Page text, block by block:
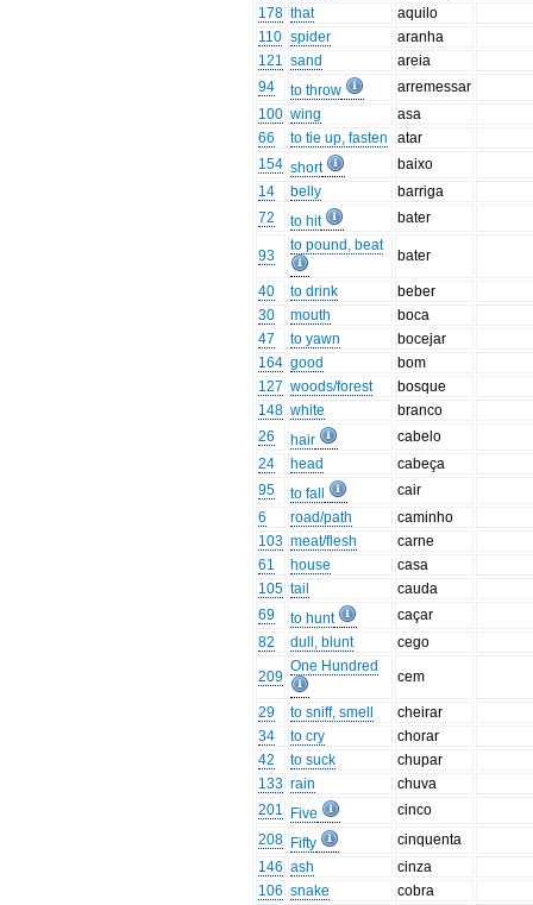
178 that
aquilo
110 spider
aranha
121 sand
areia
94
to throw
arremessar
100 wing
asa
66
to tie up, fasten
atar
154 short
baixo
14
belly
barriga
72
to hit bater
93
to pound, beat
bater
40 to drink
beber
30
mouth
boca
47
to yawn
bocejar
164 good
bom
127 woods/forest
bosque
148 white
branco
26
hair
cabelo
24
head
cabeça
95
to fall
cair
6
road/path
caminho
103 meat/flesh
carne
61
house
casa
105 tail
cauda
69
to hunt
caçar
82
dull, blunt cego
209
One Hundred
cem
29 to sniff, smell
cheirar
34
to cry
chorar
42
to suck
chupar
133 rain
chuva
201
Five
cinco
208 Fifty
cinquenta
146 ash
cinza
106 snake
cobra